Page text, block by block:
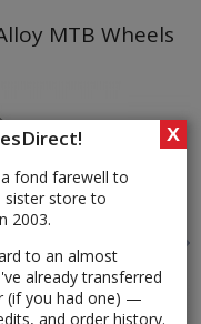
fond farewell to
sister store to
2003.
to an almost
already transferred
(if you had one) —
and order history.
X
MTB Wheels